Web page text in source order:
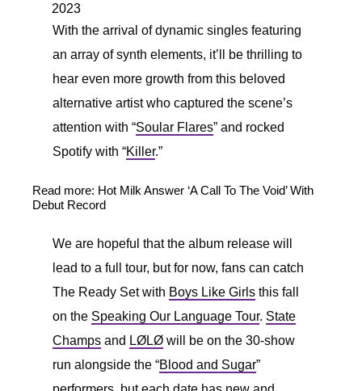
2023
With the arrival of dynamic singles featuring
an array of synth elements, it’ll be thrilling to
hear even more growth from this beloved
alternative artist who captured the scene’s
attention with “Soular Flares” and rocked
Spotify with “Killer.”
Read more: Hot Milk Answer ‘A Call To The Void’ With
Debut Record
We are hopeful that the album release will
lead to a full tour, but for now, fans can catch
The Ready Set with Boys Like Girls this fall
on the Speaking Our Language Tour. State
Champs and LØLØ will be on the 30-show
run alongside the “Blood and Sugar”